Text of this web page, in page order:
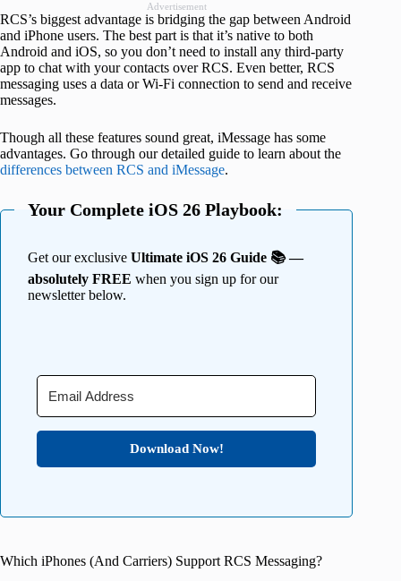
Advertisement
RCS’s biggest advantage is bridging the gap between Android
and iPhone users. The best part is that it’s native to both
Android and iOS, so you don’t need to install any third-party
app to chat with your contacts over RCS. Even better, RCS
messaging uses a data or Wi-Fi connection to send and receive
messages.
Though all these features sound great, iMessage has some
advantages. Go through our detailed guide to learn about the
differences between RCS and iMessage.
Your Complete iOS 26 Playbook:
Get our exclusive Ultimate iOS 26 Guide 📚 —
absolutely FREE when you sign up for our
newsletter below.
Download Now!
Which iPhones (And Carriers) Support RCS Messaging?